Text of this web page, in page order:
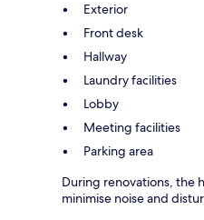
Exterior
Front desk
Hallway
Laundry facilities
Lobby
Meeting facilities
Parking area
During renovations, the
minimise noise and